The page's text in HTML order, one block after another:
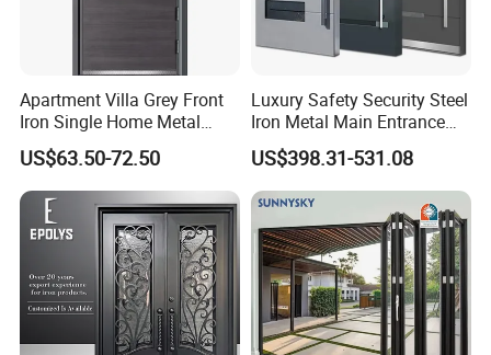
Apartment Villa Grey Front
Iron Single Home Metal
Entrance Security Steel Door
US$63.50-72.50
Luxury Safety Security Steel
Iron Metal Main Entrance
Front House Gate Door
US$398.31-531.08